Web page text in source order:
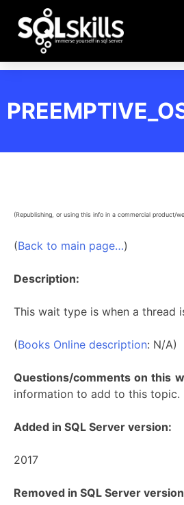
(Republishing, or using this info in a commercial product/
(Back to main page…)
Description:
This wait type is when a thread
(Books Online description: N/A)
Questions/comments on this
information to add to this topic.
Added in SQL Server version:
2017
Removed in SQL Server